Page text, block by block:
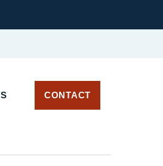
CONTACT